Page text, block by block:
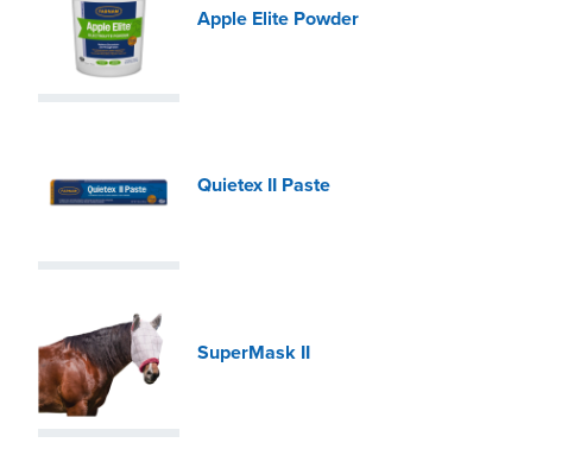
Apple Elite Powder
Quietex II Paste
SuperMask II